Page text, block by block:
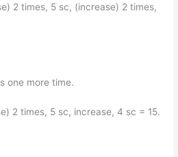
2 times, 5 sc, (increase) 2 times,
one more time.
2 times, 5 sc, increase, 4 sc = 15.